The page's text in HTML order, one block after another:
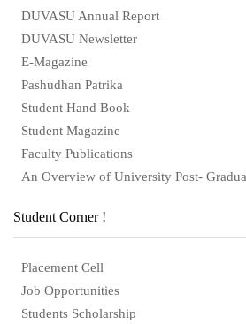
DUVASU Annual Report
DUVASU Newsletter
E-Magazine
Pashudhan Patrika
Student Hand Book
Student Magazine
Faculty Publications
An Overview of University Post-
Student Corner !
Placement Cell
Job Opportunities
Students Scholarship